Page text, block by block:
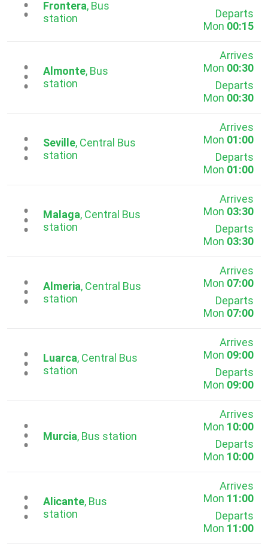
Frontera, Bus
station
Departs
Mon 00:15
...Almonte, Bus
station
Arrives
Mon 00:30
Departs
Mon 00:30
...Seville, Central Bus
station
Arrives
Mon 01:00
Departs
Mon 01:00
...Malaga, Central Bus
station
Arrives
Mon 03:30
Departs
Mon 03:30
...Almeria, Central Bus
station
Arrives
Mon 07:00
Departs
Mon 07:00
...Luarca, Central Bus
station
Arrives
Mon 09:00
Departs
Mon 09:00
...Murcia, Bus station
Arrives
Mon 10:00
Departs
Mon 10:00
...Alicante, Bus
station
Arrives
Mon 11:00
Departs
Mon 11:00